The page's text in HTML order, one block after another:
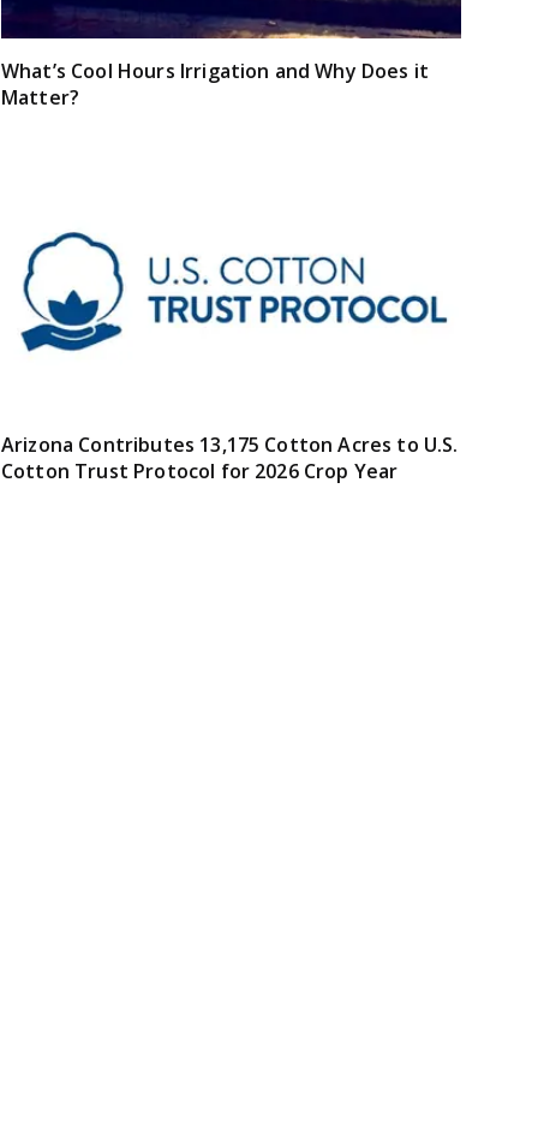
What’s Cool Hours Irrigation and Why Does it
Matter?
Arizona Contributes 13,175 Cotton Acres to U.S.
Cotton Trust Protocol for 2026 Crop Year